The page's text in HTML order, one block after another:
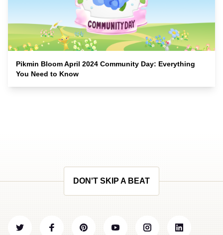
Pikmin Bloom April 2024 Community Day: Everything
You Need to Know
DON'T SKIP A BEAT